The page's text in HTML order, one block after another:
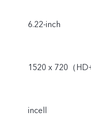
6.22-inch
1520 x 720（HD+
incell